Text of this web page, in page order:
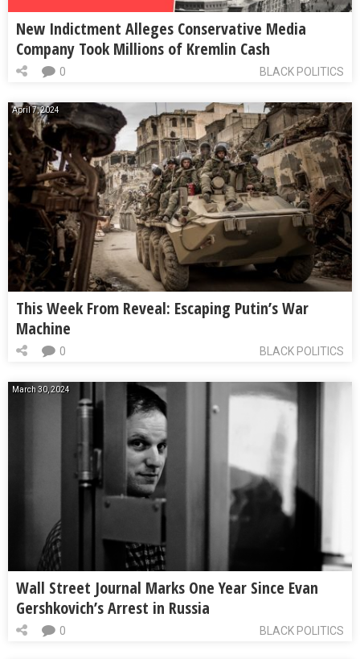
New Indictment Alleges Conservative Media
Company Took Millions of Kremlin Cash
BLACK POLITICS
0
April 7, 2024
This Week From Reveal: Escaping Putin’s War
Machine
BLACK POLITICS
0
March 30, 2024
Wall Street Journal Marks One Year Since Evan
Gershkovich’s Arrest in Russia
BLACK POLITICS
0